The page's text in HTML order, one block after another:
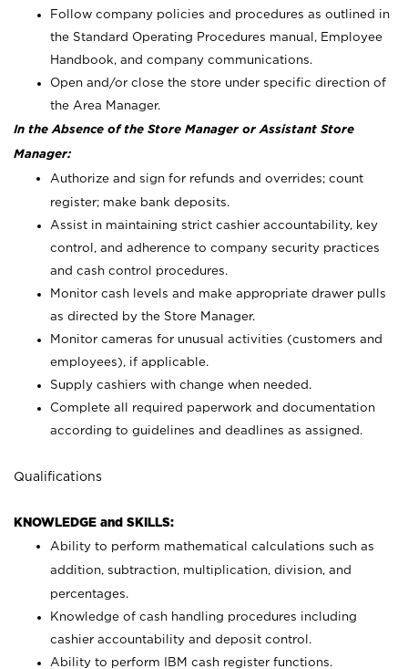
Follow company policies and procedures as outlined in
the Standard Operating Procedures manual, Employee
Handbook, and company communications.
Open and/or close the store under specific direction of
the Area Manager.
In the Absence of the Store Manager or Assistant Store
Manager:
Authorize and sign for refunds and overrides; count
register; make bank deposits.
Assist in maintaining strict cashier accountability, key
control, and adherence to company security practices
and cash control procedures.
Monitor cash levels and make appropriate drawer pulls
as directed by the Store Manager.
Monitor cameras for unusual activities (customers and
employees), if applicable.
Supply cashiers with change when needed.
Complete all required paperwork and documentation
according to guidelines and deadlines as assigned.
Qualifications
KNOWLEDGE and SKILLS:
Ability to perform mathematical calculations such as
addition, subtraction, multiplication, division, and
percentages.
Knowledge of cash handling procedures including
cashier accountability and deposit control.
Ability to perform IBM cash register functions.